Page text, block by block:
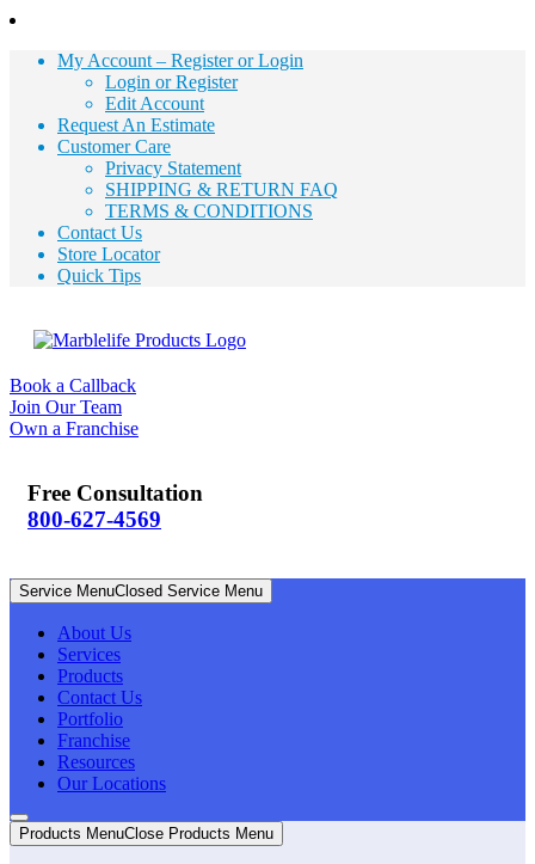
My Account – Register or Login
Login or Register
Edit Account
Request An Estimate
Customer Care
Privacy Statement
SHIPPING & RETURN FAQ
TERMS & CONDITIONS
Contact Us
Store Locator
Quick Tips
Book a Callback
Join Our Team
Own a Franchise
Free Consultation
800-627-4569
Service MenuClosed Service Menu
About Us
Services
Products
Contact Us
Portfolio
Franchise
Resources
Our Locations
Products MenuClose Products Menu